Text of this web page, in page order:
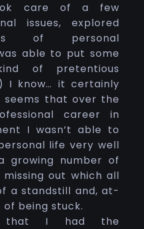
care of a few
issues, explored
of personal
able to put some
of pretentious
I know… it certainly
that over the
career in
I wasn’t able to
life very well
growing number of
out which all
a standstill and, at-
of being stuck.
that I had the